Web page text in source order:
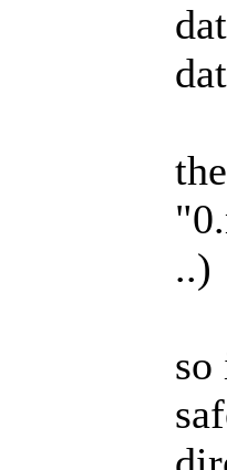
..)
so